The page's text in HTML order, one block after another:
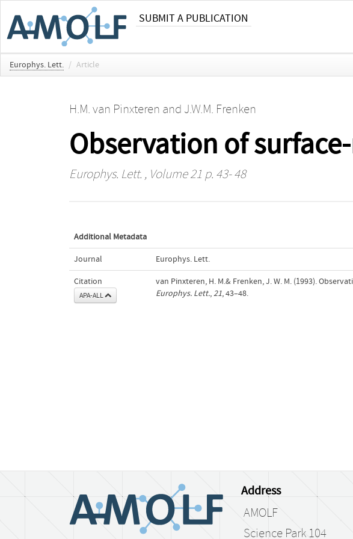
SUBMIT A PUBLICATION
Europhys. Lett. / Article
H.M. van Pinxteren and J.W.M. Frenken
Observation of
Europhys. Lett. , Volume 21 p. 43- 48
Additional Metadata
Journal Europhys. Lett.
Citation
APA-ALL
van Pinxteren, H. M.& Frenken, J. W. M. (1993).
Europhys. Lett.,21, 43–48.
Address
AMOLF
Science Park 104